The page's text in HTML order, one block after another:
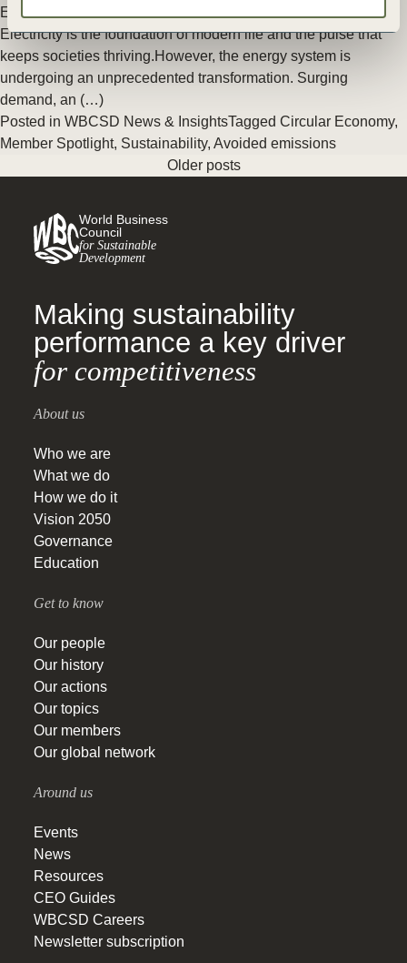
Electricity
Electricity is the foundation of modern life and the pulse that
keeps societies thriving.However, the energy system is
undergoing an unprecedented transformation. Surging
demand, an (…)
Posted in WBCSD News & InsightsTagged Circular Economy,
Member Spotlight, Sustainability, Avoided emissions
Older posts
World Business
Council
for Sustainable
Development
Making sustainability
performance a key driver
for competitiveness
About us
Who we are
What we do
How we do it
Vision 2050
Governance
Education
Get to know
Our people
Our history
Our actions
Our topics
Our members
Our global network
Around us
Events
News
Resources
CEO Guides
WBCSD Careers
Newsletter subscription